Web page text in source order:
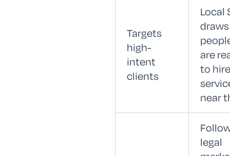
Targets
high-
intent
clients
Local
draws
are
to
near
legal